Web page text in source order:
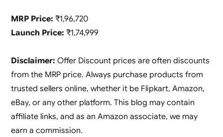
MRP Price: ₹1,96,720
Launch Price: ₹1,74,999
Disclaimer: Offer Discount prices are often discounts
from the MRP price. Always purchase products from
trusted sellers online, whether it be Flipkart, Amazon,
eBay, or any other platform. This blog may contain
affiliate links, and as an Amazon associate, we may
earn a commission.